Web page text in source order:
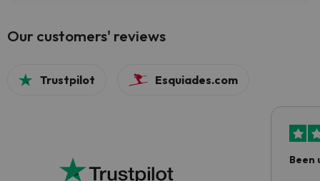
Our customers' reviews
Trustpilot Esquiades.com
Been